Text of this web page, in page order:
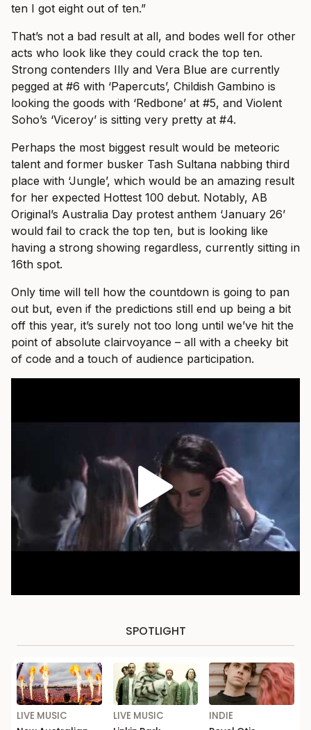
ten I got eight out of ten.”
That’s not a bad result at all, and bodes well for other
acts who look like they could crack the top ten.
Strong contenders Illy and Vera Blue are currently
pegged at #6 with ‘Papercuts’, Childish Gambino is
looking the goods with ‘Redbone’ at #5, and Violent
Soho’s ‘Viceroy’ is sitting very pretty at #4.
Perhaps the most biggest result would be meteoric
talent and former busker Tash Sultana nabbing third
place with ‘Jungle’, which would be an amazing result
for her expected Hottest 100 debut. Notably, AB
Original’s Australia Day protest anthem ‘January 26’
would fail to crack the top ten, but is looking like
having a strong showing regardless, currently sitting in
16th spot.
Only time will tell how the countdown is going to pan
out but, even if the predictions still end up being a bit
off this year, it’s surely not too long until we’ve hit the
point of absolute clairvoyance – all with a cheeky bit
of code and a touch of audience participation.
SPOTLIGHT
LIVE MUSIC
LIVE MUSIC
INDIE